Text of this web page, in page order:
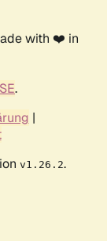
with ❤️ in
.
|
v1.26.2.